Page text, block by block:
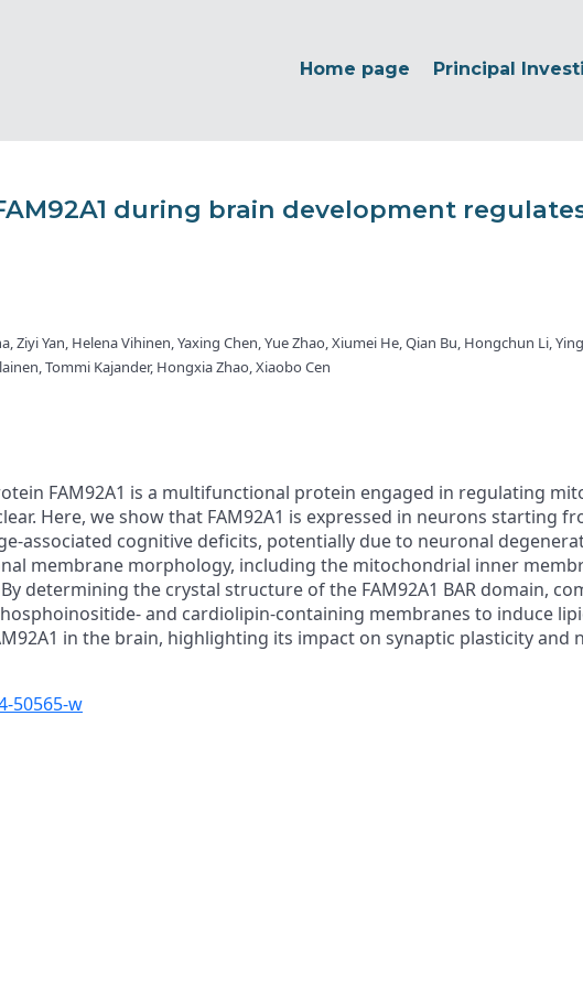
Home page Principal
during brain development
Ziyi Yan, Helena Vihinen, Yaxing Chen, Yue Zhao, Xiumei He, Qian Bu, Hongchun Li,
Tommi Kajander, Hongxia Zhao, Xiaobo Cen
FAM92A1 is a multifunctional protein engaged in regulating
Here, we show that FAM92A1 is expressed in neurons starting
associated cognitive deficits, potentially due to neuronal
membrane morphology, including the mitochondrial inner
determining the crystal structure of the FAM92A1 BAR domain,
and cardiolipin-containing membranes to induce
in the brain, highlighting its impact on synaptic plasticity
50565-w